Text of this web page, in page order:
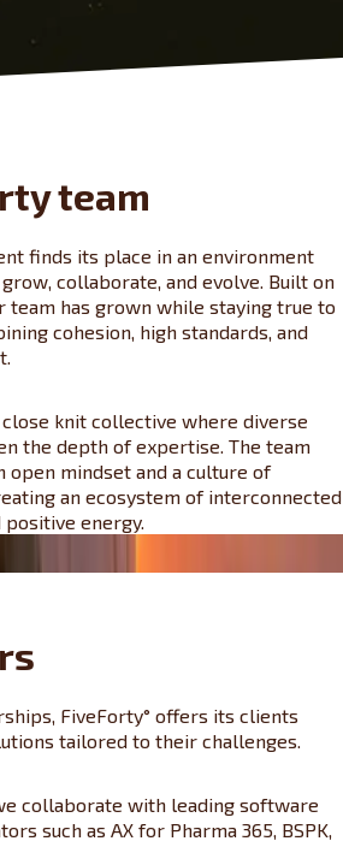
team
finds its place in an environment
collaborate, and evolve. Built on
team has grown while staying true to
cohesion, high standards, and
knit collective where diverse
the depth of expertise. The team
open mindset and a culture of
an ecosystem of interconnected
energy.
FiveForty° offers its clients
tailored to their challenges.
collaborate with leading software
such as AX for Pharma 365, BSPK,